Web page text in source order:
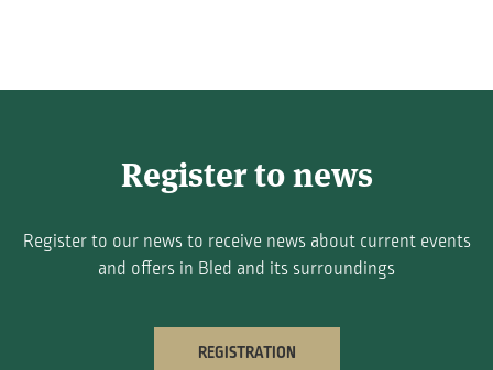
Register to news
Register to our news to receive news about current events
and offers in Bled and its surroundings
REGISTRATION